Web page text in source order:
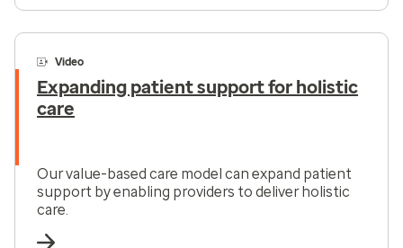
Video
Expanding patient support for holistic
care
Our value-based care model can expand patient
support by enabling providers to deliver holistic
care.